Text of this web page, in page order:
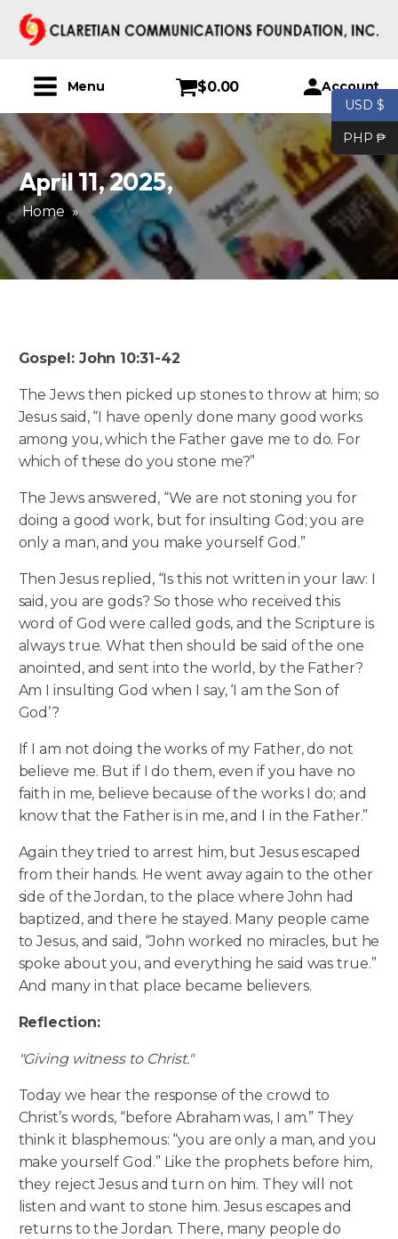
Menu $0.00 Account
April 11, 2025,
Home »
Gospel: John 10:31-42
The Jews then picked up stones to throw at him; so
Jesus said, “I have openly done many good works
among you, which the Father gave me to do. For
which of these do you stone me?”
The Jews answered, “We are not stoning you for
doing a good work, but for insulting God; you are
only a man, and you make yourself God.”
Then Jesus replied, “Is this not written in your law: I
said, you are gods? So those who received this
word of God were called gods, and the Scripture is
always true. What then should be said of the one
anointed, and sent into the world, by the Father?
Am I insulting God when I say, ‘I am the Son of
God’?
If I am not doing the works of my Father, do not
believe me. But if I do them, even if you have no
faith in me, believe because of the works I do; and
know that the Father is in me, and I in the Father.”
Again they tried to arrest him, but Jesus escaped
from their hands. He went away again to the other
side of the Jordan, to the place where John had
baptized, and there he stayed. Many people came
to Jesus, and said, “John worked no miracles, but he
spoke about you, and everything he said was true.”
And many in that place became believers.
Reflection:
"Giving witness to Christ."
Today we hear the response of the crowd to
Christ’s words, “before Abraham was, I am.” They
think it blasphemous: “you are only a man, and you
make yourself God.” Like the prophets before him,
they reject Jesus and turn on him. They will not
listen and want to stone him. Jesus escapes and
returns to the Jordan. There, many people do
USD $
PHP ₱